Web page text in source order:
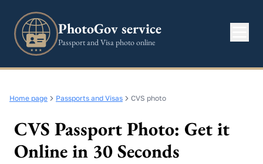
PhotoGov service
Passport and Visa photo online
Home page Passports and Visas CVS photo
CVS Passport Photo: Get it
Online in 30 Seconds